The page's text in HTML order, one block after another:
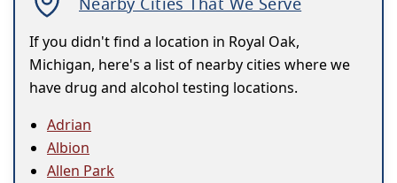
If you didn't find a location in Royal Oak,
Michigan, here's a list of nearby cities where we
have drug and alcohol testing locations.
Adrian
Albion
Allen Park